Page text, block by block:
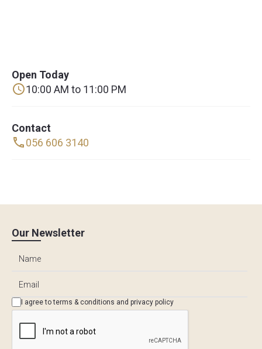
Open Today
10:00 AM to 11:00 PM
Contact
056 606 3140
Our Newsletter
I agree toterms & conditions and privacy policy